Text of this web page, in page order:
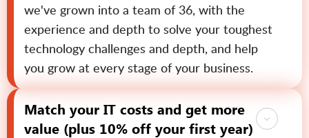
we've grown into a team of 36, with the
experience and depth to solve your toughest
technology challenges and depth, and help
you grow at every stage of your business.
Match your IT costs and get more
value (plus 10% off your first year)